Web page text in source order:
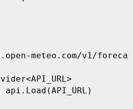
meteo.com/v1/
<API URL>
api.Load (API URL )